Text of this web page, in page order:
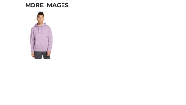
MORE IMAGES